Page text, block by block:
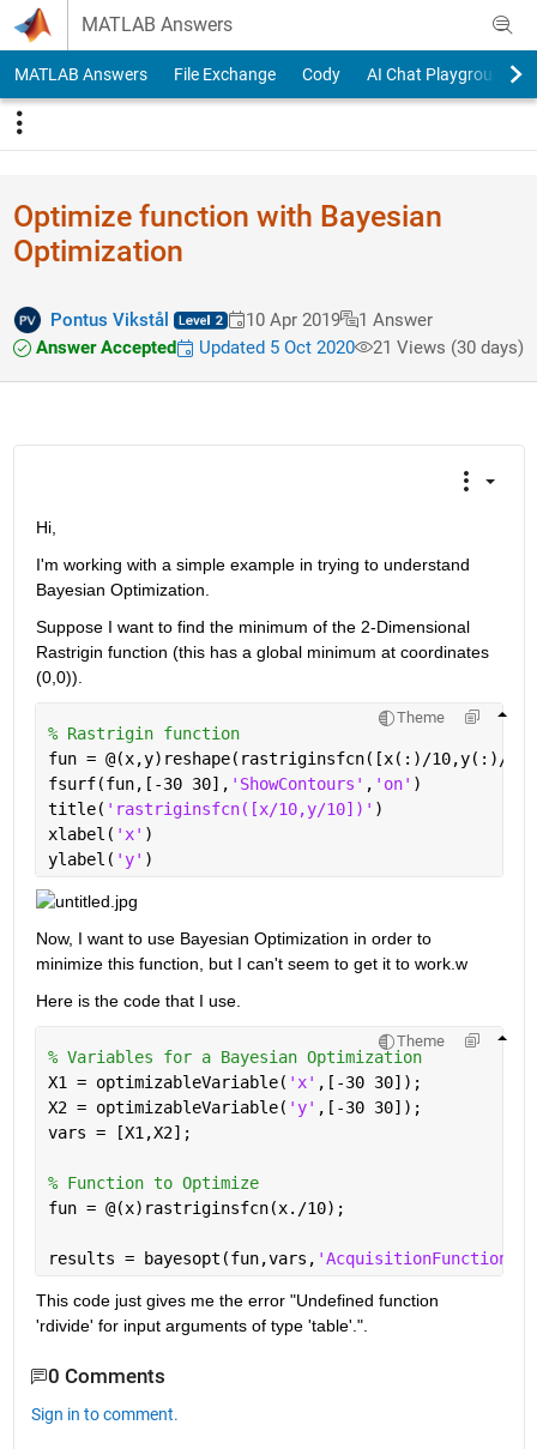
Skip to content
MATLAB Answers
MATLAB Answers File Exchange Cody AI Chat Playground
Optimize function with Bayesian
Optimization
Pontus Vikstål 10 Apr 2019
1 Answer
Answer Accepted
Updated 5 Oct 2020 21 Views (30 days)
Hi,
I'm working with a simple example in trying to understand
Bayesian Optimization.
Suppose I want to find the minimum of the 2-Dimensional
Rastrigin function (this has a global minimum at coordinates
(0,0)).
Theme
% Rastrigin function
fun = @(x,y)reshape(rastriginsfcn([x(:)/10,y(:)/
fsurf(fun,[-30 30], 'ShowContours' , 'on' )
title( 'rastriginsfcn([x/10,y/10])' )
xlabel( 'x' )
ylabel( 'y' )
Now, I want to use Bayesian Optimization in order to
minimize this function, but I can't seem to get it to work.w
Here is the code that I use.
Theme
% Variables for a Bayesian Optimization
X1 = optimizableVariable( 'x' ,[-30 30]);
X2 = optimizableVariable( 'y' ,[-30 30]);
vars = [X1,X2];
% Function to Optimize
fun = @(x)rastriginsfcn(x./10);
results = bayesopt(fun,vars,
This code just gives me the error "Undefined function
'rdivide' for input arguments of type 'table'.".
0 Comments
Sign in to comment.